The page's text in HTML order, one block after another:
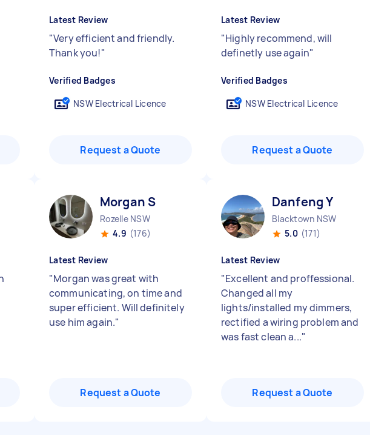
Latest Review
"Very efficient and friendly.
Thank you!"
Verified Badges
NSW Electrical Licence
Request a Quote
Latest Review
"Highly recommend, will
definetly use again"
Verified Badges
NSW Electrical Licence
Request a Quote
Morgan S
Rozelle NSW
4.9 (176)
Latest Review
"Morgan was great with
communicating, on time and
super efficient. Will definitely
use him again."
Request a Quote
Danfeng Y
Blacktown NSW
5.0 (171)
Latest Review
"Excellent and proffessional.
Changed all my
lights/installed my dimmers,
rectified a wiring problem and
was fast clean a..."
Request a Quote